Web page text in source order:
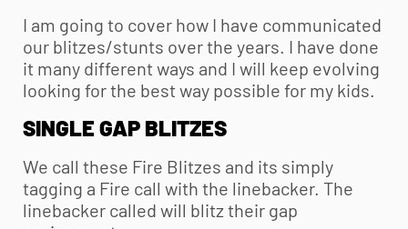
I am going to cover how I have communicated
our blitzes/stunts over the years. I have done
it many different ways and I will keep evolving
looking for the best way possible for my kids.
SINGLE GAP BLITZES
We call these Fire Blitzes and its simply
tagging a Fire call with the linebacker. The
linebacker called will blitz their gap